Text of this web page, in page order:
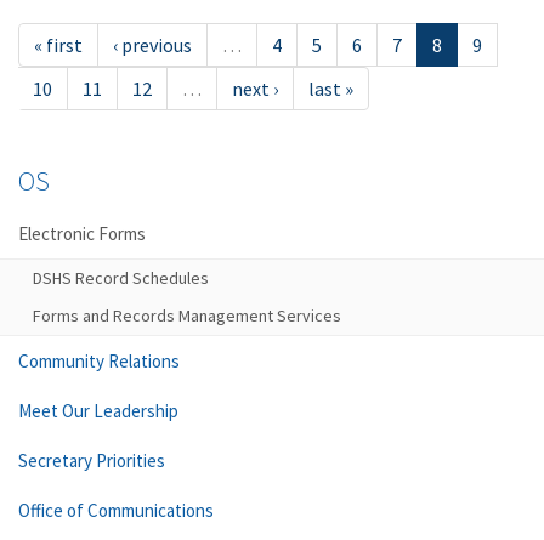
« first ‹ previous … 4 5 6 7 8
9
10
11 12 … next › last »
OS
Electronic Forms
DSHS Record Schedules
Forms and Records Management Services
Community Relations
Meet Our Leadership
Secretary Priorities
Office of Communications